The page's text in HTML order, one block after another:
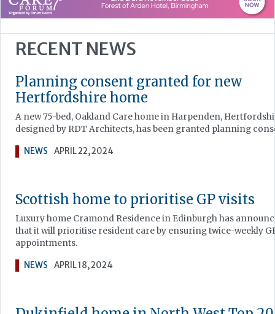
RECENT NEWS
Planning consent granted for new
Hertfordshire home
A new 75-bed, Oakland Care home in Harpenden,
designed by RDT Architects, has been granted planning
NEWS APRIL 22, 2024
Scottish home to prioritise GP visits
Luxury home Cramond Residence in Edinburgh has
that it will prioritise resident care by ensuring twice-weekly
appointments.
NEWS APRIL 18, 2024